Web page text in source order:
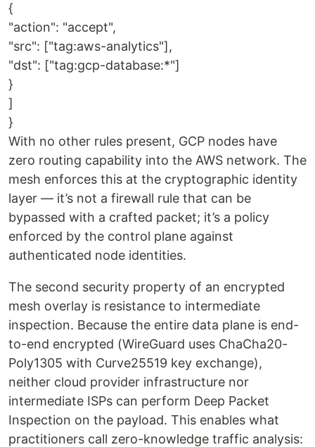
{
"action": "accept",
"src": ["tag:aws-analytics"],
"dst": ["tag:gcp-database:*"]
}
]
}
With no other rules present, GCP nodes have
zero routing capability into the AWS network. The
mesh enforces this at the cryptographic identity
layer — it’s not a firewall rule that can be
bypassed with a crafted packet; it’s a policy
enforced by the control plane against
authenticated node identities.
The second security property of an encrypted
mesh overlay is resistance to intermediate
inspection. Because the entire data plane is end-
to-end encrypted (WireGuard uses ChaCha20-
Poly1305 with Curve25519 key exchange),
neither cloud provider infrastructure nor
intermediate ISPs can perform Deep Packet
Inspection on the payload. This enables what
practitioners call zero-knowledge traffic analysis: